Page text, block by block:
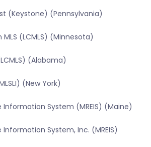
(Keystone) (Pennsylvania)
(LCMLS) (Minnesota)
(Alabama)
(New York)
Information System (MREIS) (Maine)
Information System, Inc. (MREIS)